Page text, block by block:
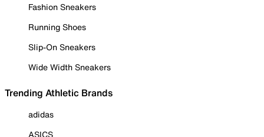
Fashion Sneakers
Running Shoes
Slip-On Sneakers
Wide Width Sneakers
Trending Athletic Brands
adidas
ASICS